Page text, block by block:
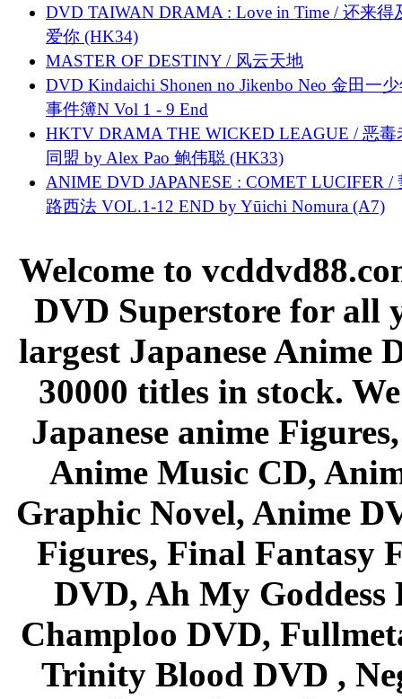
DVD TAIWAN DRAMA : Love in Time / 还来得
爱你 (HK34)
MASTER OF DESTINY / 风云天地
DVD Kindaichi Shonen no Jikenbo Neo 金田一
事件簿N Vol 1 - 9 End
HKTV DRAMA THE WICKED LEAGUE / 恶毒
同盟 by Alex Pao 鲍伟聪 (HK33)
ANIME DVD JAPANESE : COMET LUCIFER /
路西法 VOL.1-12 END by Yūichi Nomura (A7)
Welcome to
DVD Superstore for all
largest Japanese Anime
30000 titles in stock.
Japanese anime
Anime Music CD,
Graphic Novel, Anime
Figures, Final Fantasy
DVD, Ah My Goddess
Champloo DVD,
Trinity Blood DVD ,